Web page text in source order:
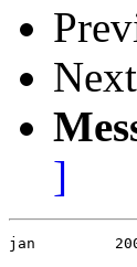
]
jan